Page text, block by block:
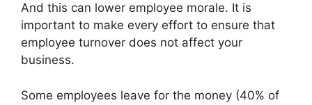
And this can lower employee morale. It is
important to make every effort to ensure that
employee turnover does not affect your
business.
Some employees leave for the money (40% of